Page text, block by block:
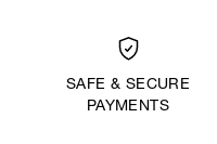
SAFE & SECURE
PAYMENTS